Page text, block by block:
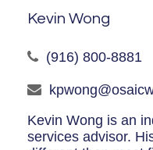
Kevin Wong
(916) 800-8881
Kevin Wong is an
services advisor.